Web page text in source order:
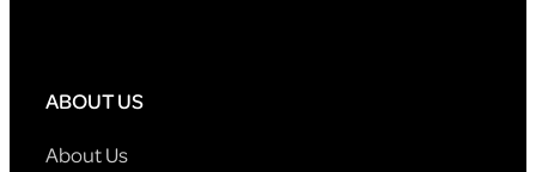
ABOUT US
About Us